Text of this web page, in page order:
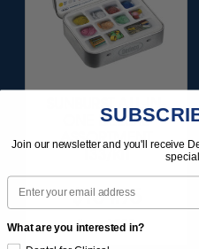
SUNBURST ALL-IN-
ONE DELUXE
ASSORTMENT
133/KIT
$164.95
Item 1208
Join our newsletter and you'll receive
Email
What are you interested in?